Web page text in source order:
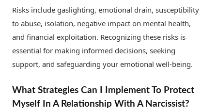
Risks include gaslighting, emotional drain, susceptibility
to abuse, isolation, negative impact on mental health,
and financial exploitation. Recognizing these risks is
essential for making informed decisions, seeking
support, and safeguarding your emotional well-being.
What Strategies Can I Implement To Protect
Myself In A Relationship With A Narcissist?